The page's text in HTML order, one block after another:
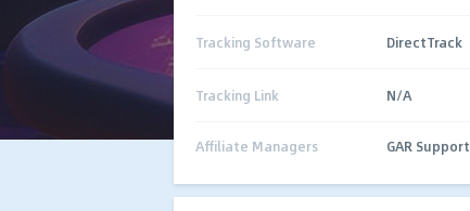
Tracking Software DirectTrack
Tracking Link N/A
Affiliate Managers GAR Support